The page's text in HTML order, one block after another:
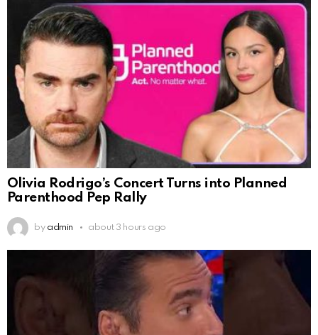
Olivia Rodrigo’s Concert Turns into Planned
Parenthood Pep Rally
by admin about 3 hours ago